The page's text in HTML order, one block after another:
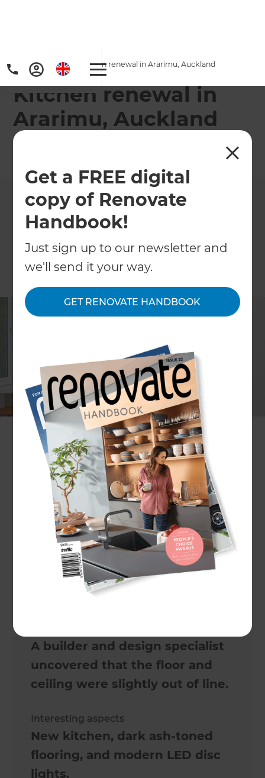
Get a FREE digital
copy of Renovate
Handbook!
Just sign up to our newsletter and
we'll send it your way.
GET RENOVATE HANDBOOK
Home/Projects Kitchen renewal in Ararimu, Auckland
Kitchen renewal in
Ararimu, Auckland
Complete farmhouse kitchen
renovation
Location
Franklin, New Zealand
Client
Judith
Project duration
6 weeks
Actual cost
A builder and design specialist
uncovered that the floor and
ceiling were slightly out of line.
Interesting aspects
New kitchen, dark ash-toned
flooring, and modern LED disc
lights.